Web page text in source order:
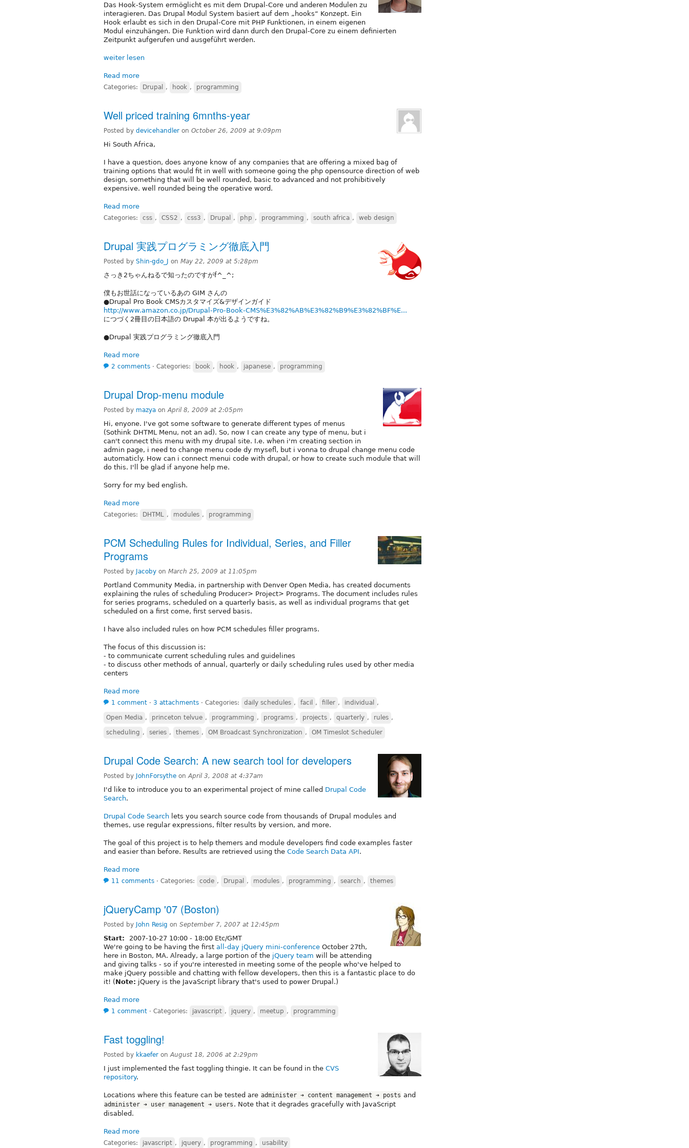
Das Hook-System ermöglicht es mit dem Drupal-Core und anderen Modulen zu
interagieren. Das Drupal Modul System basiert auf dem „hooks“ Konzept. Ein
Hook erlaubt es sich in den Drupal-Core mit PHP Funktionen, in einem eigenen
Modul einzuhängen. Die Funktion wird dann durch den Drupal-Core zu einem definierten
Zeitpunkt aufgerufen und ausgeführt werden.
weiter lesen
Read more
Categories: Drupal , hook , programming
Well priced training 6mnths-year
Posted by devicehandler on October 26, 2009 at 9:09pm
Hi South Africa,
I have a question, does anyone know of any companies that are offering a mixed bag of
training options that would fit in well with someone going the php opensource direction of web
design, something that will be well rounded, basic to advanced and not prohibitively
expensive. well rounded being the operative word.
Read more
Categories: css , CSS2 , css3 , Drupal , php , programming , south africa , web design
Drupal 実践プログラミング徹底入門
Posted by Shin-gdo_J on May 22, 2009 at 5:28pm
さっき2ちゃんねるで知ったのですがf^_^;
僕もお世話になっているあの GIM さんの
●Drupal Pro Book CMSカスタマイズ&デザインガイド
http://www.amazon.co.jp/Drupal-Pro-Book-CMS%E3%82%AB%E3%82%B9%E3%82%BF%E...
につづく2冊目の日本語の Drupal 本が出るようですね。
●Drupal 実践プログラミング徹底入門
Read more
2 comments ⋅ Categories: book , hook , japanese , programming
Drupal Drop-menu module
Posted by mazya onApril 8, 2009 at 2:05pm
Hi, enyone. I've got some software to generate different types of menus
(Sothink DHTML Menu, not an ad). So, now I can create any type of menu, but i
can't connect this menu with my drupal site. I.e. when i'm creating section in
admin page, i need to change menu code dy mysefl, but i vonna to drupal change menu code
automaticly. How can i connect menui code with drupal, or how to create such module that will
do this. I'll be glad if anyone help me.
Sorry for my bed english.
Read more
Categories: DHTML , modules , programming
PCM Scheduling Rules for Individual, Series, and Filler
Programs
Posted by Jacoby on March 25, 2009 at 11:05pm
Portland Community Media, in partnership with Denver Open Media, has created documents
explaining the rules of scheduling Producer> Project> Programs. The document includes rules
for series programs, scheduled on a quarterly basis, as well as individual programs that get
scheduled on a first come, first served basis.
I have also included rules on how PCM schedules filler programs.
The focus of this discussion is:
- to communicate current scheduling rules and guidelines
- to discuss other methods of annual, quarterly or daily scheduling rules used by other media
centers
Read more
1 comment ⋅ 3 attachments ⋅ Categories: daily schedules , facil , filler , individual ,
Open Media , princeton telvue , programming , programs , projects , quarterly , rules ,
scheduling , series , themes , OM Broadcast Synchronization , OM Timeslot Scheduler
Drupal Code Search: A new search tool for developers
Posted by JohnForsythe on April 3, 2008 at 4:37am
I'd like to introduce you to an experimental project of mine called Drupal Code
Search.
Drupal Code Search lets you search source code from thousands of Drupal modules and
themes, use regular expressions, filter results by version, and more.
The goal of this project is to help themers and module developers find code examples faster
and easier than before. Results are retrieved using the Code Search Data API.
Read more
11 comments ⋅ Categories: code , Drupal , modules , programming , search , themes
jQueryCamp '07 (Boston)
Posted by John Resig on September 7, 2007 at 12:45pm
Start: 2007-10-27 10:00 - 18:00 Etc/GMT
We're going to be having the first all-day jQuery mini-conference October 27th,
here in Boston, MA. Already, a large portion of the jQuery team will be attending
and giving talks - so if you're interested in meeting some of the people who've helped to
make jQuery possible and chatting with fellow developers, then this is a fantastic place to do
it! (Note: jQuery is the JavaScript library that's used to power Drupal.)
Read more
1 comment ⋅ Categories: javascript , jquery , meetup , programming
Fast toggling!
Posted by kkaefer on August 18, 2006 at 2:29pm
I just implemented the fast toggling thingie. It can be found in the CVS
repository.
Locations where this feature can be tested are administer ➔ content management ➔ posts and
administer ➔ user management ➔ users . Note that it degrades gracefully with JavaScript
disabled.
Read more
Categories: javascript , jquery , programming , usability